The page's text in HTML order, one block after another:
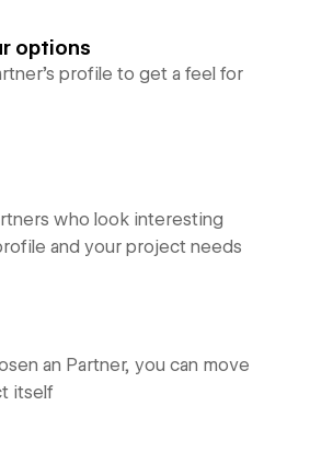
options
profile to get a feel for
who look interesting
and your project needs
an Partner, you can move
itself